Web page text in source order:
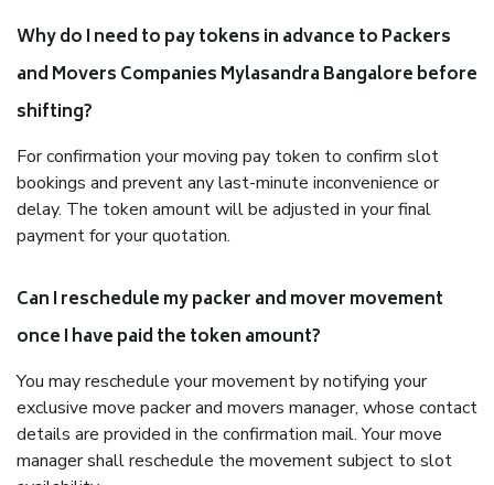
Why do I need to pay tokens in advance to Packers
and Movers Companies Mylasandra Bangalore before
shifting?
For confirmation your moving pay token to confirm slot
bookings and prevent any last-minute inconvenience or
delay. The token amount will be adjusted in your final
payment for your quotation.
Can I reschedule my packer and mover movement
once I have paid the token amount?
You may reschedule your movement by notifying your
exclusive move packer and movers manager, whose contact
details are provided in the confirmation mail. Your move
manager shall reschedule the movement subject to slot